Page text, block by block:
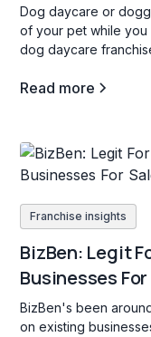
Dog daycare or
of your pet while you
dog daycare
Read more
Franchise insights
BizBen: Legit
Businesses
BizBen's been
on existing